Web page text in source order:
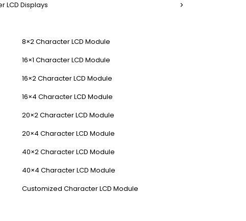
LCD Displays
8×2 Character LCD Module
16×1 Character LCD Module
16×2 Character LCD Module
16×4 Character LCD Module
20×2 Character LCD Module
20×4 Character LCD Module
40×2 Character LCD Module
40×4 Character LCD Module
Customized Character LCD Module